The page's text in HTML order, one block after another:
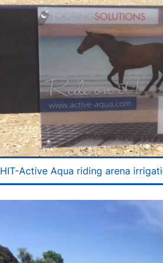
HIT-Active Aqua riding arena